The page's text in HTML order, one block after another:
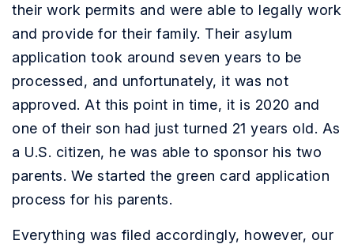
their work permits and were able to legally work
and provide for their family. Their asylum
application took around seven years to be
processed, and unfortunately, it was not
approved. At this point in time, it is 2020 and
one of their son had just turned 21 years old. As
a U.S. citizen, he was able to sponsor his two
parents. We started the green card application
process for his parents.
Everything was filed accordingly, however, our